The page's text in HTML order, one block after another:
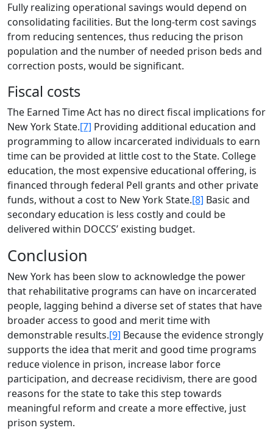
Fully realizing operational savings would depend on
consolidating facilities. But the long-term cost savings
from reducing sentences, thus reducing the prison
population and the number of needed prison beds and
correction posts, would be significant.
Fiscal costs
The Earned Time Act has no direct fiscal implications for
New York State.[7] Providing additional education and
programming to allow incarcerated individuals to earn
time can be provided at little cost to the State. College
education, the most expensive educational offering, is
financed through federal Pell grants and other private
funds, without a cost to New York State.[8] Basic and
secondary education is less costly and could be
delivered within DOCCS’ existing budget.
Conclusion
New York has been slow to acknowledge the power
that rehabilitative programs can have on incarcerated
people, lagging behind a diverse set of states that have
broader access to good and merit time with
demonstrable results.[9] Because the evidence strongly
supports the idea that merit and good time programs
reduce violence in prison, increase labor force
participation, and decrease recidivism, there are good
reasons for the state to take this step towards
meaningful reform and create a more effective, just
prison system.